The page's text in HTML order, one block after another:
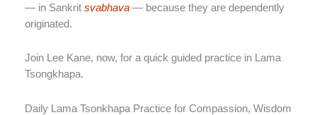
— in Sankrit svabhava — because they are dependently
originated.
Join Lee Kane, now, for a quick guided practice in Lama
Tsongkhapa.
Daily Lama Tsonkhapa Practice for Compassion, Wisdom